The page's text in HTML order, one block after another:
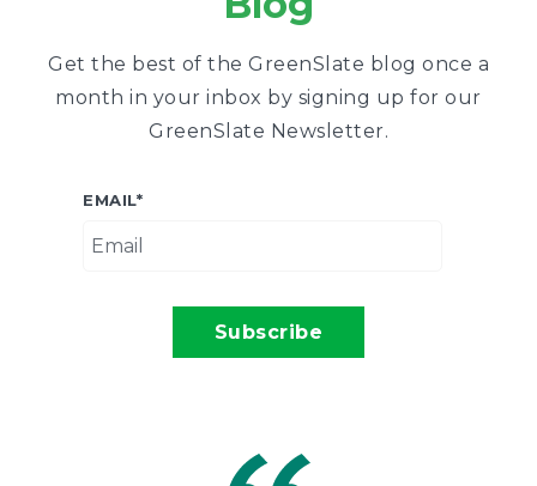
Get the best of the GreenSlate blog once a
month in your inbox by signing up for our
GreenSlate Newsletter.
EMAIL*